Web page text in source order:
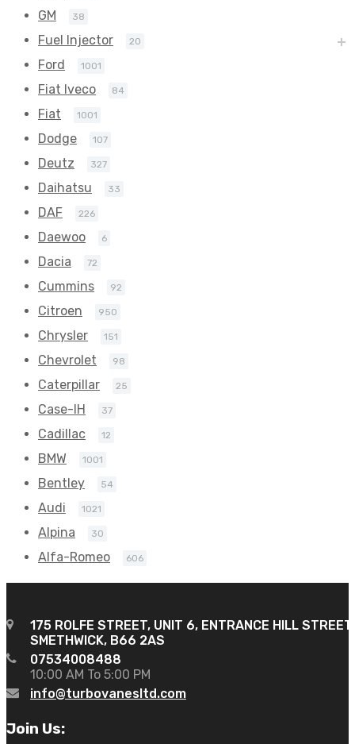
GM 38
Fuel Injector 20
Ford 1001
Fiat Iveco 84
Fiat 1001
Dodge 107
Deutz 327
Daihatsu 33
DAF 226
Daewoo 6
Dacia 72
Cummins 92
Citroen 950
Chrysler 151
Chevrolet 98
Caterpillar 25
Case-IH 37
Cadillac 12
BMW 1001
Bentley 54
Audi 1021
Alpina 30
Alfa-Romeo 606
175 ROLFE STREET, UNIT 6, ENTRANCE HILL STREET
SMETHWICK, B66 2AS
07534008488
10:00 AM To 5:00 PM
info@turbovanesltd.com
Join Us: